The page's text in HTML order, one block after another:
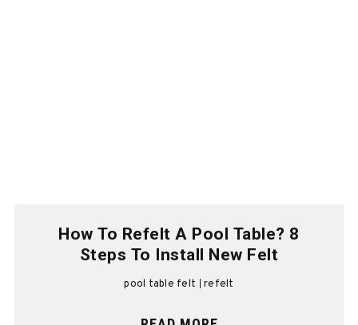
How To Refelt A Pool Table? 8
Steps To Install New Felt
pool table felt refelt